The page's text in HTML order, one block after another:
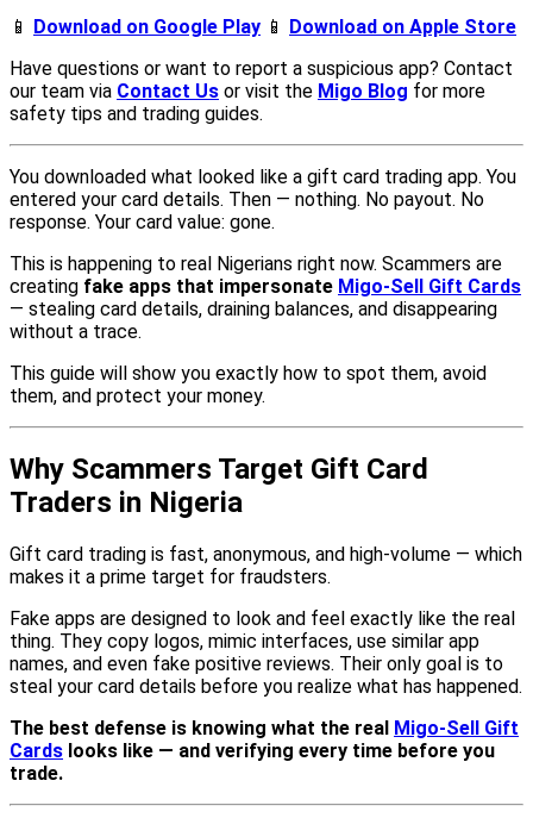
📱
Download on Google Play 📱
Download on Apple Store
Have questions or want to report a suspicious app? Contact
our team via Contact Us or visit the Migo Blog for more
safety tips and trading guides.